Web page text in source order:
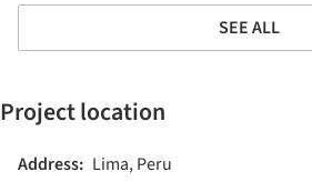
SEE ALL
Project location
Address: Lima, Peru